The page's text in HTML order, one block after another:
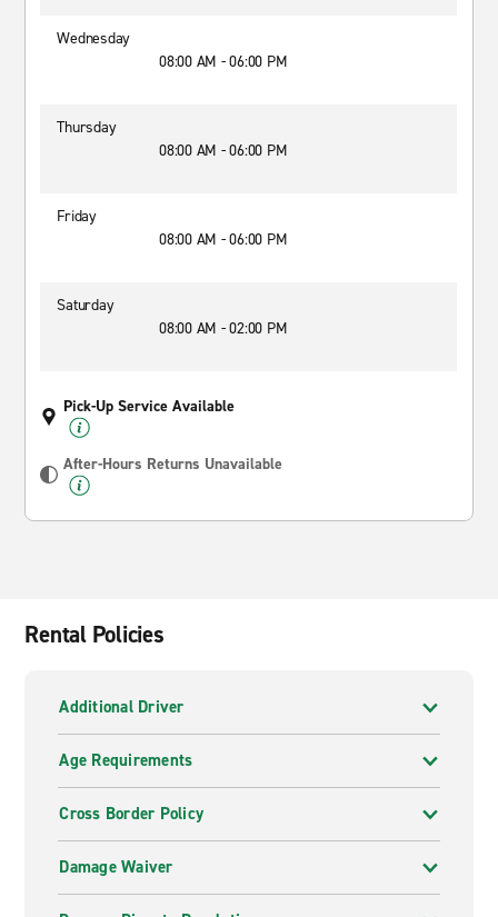
Wednesday
08:00 AM - 06:00 PM
Thursday
08:00 AM - 06:00 PM
Friday
08:00 AM - 06:00 PM
Saturday
08:00 AM - 02:00 PM
Pick-Up Service Available
After-Hours Returns Unavailable
Rental Policies
Additional Driver
Age Requirements
Cross Border Policy
Damage Waiver